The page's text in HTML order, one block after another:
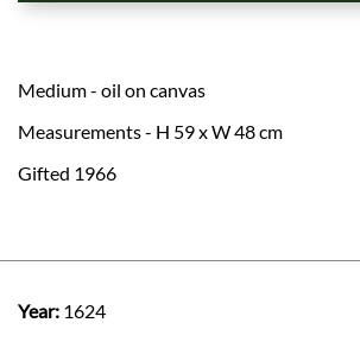
Medium - oil on canvas
Measurements - H 59 x W 48 cm
Gifted 1966
Year: 1624